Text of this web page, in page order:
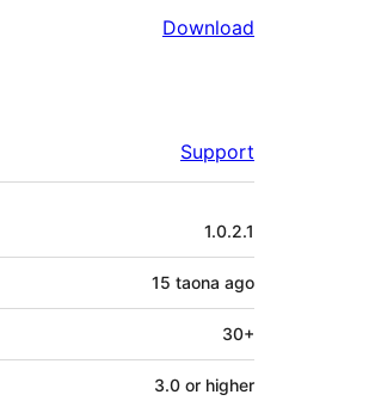
Download
Support
1.0.2.1
15 taona ago
30+
3.0 or higher